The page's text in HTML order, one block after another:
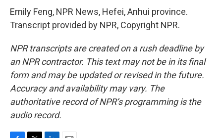
Emily Feng, NPR News, Hefei, Anhui province.
Transcript provided by NPR, Copyright NPR.
NPR transcripts are created on a rush deadline by
an NPR contractor. This text may not be in its final
form and may be updated or revised in the future.
Accuracy and availability may vary. The
authoritative record of NPR’s programming is the
audio record.